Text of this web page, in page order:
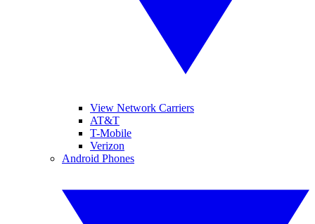
View Network Carriers
AT&T
T-Mobile
Verizon
Android Phones